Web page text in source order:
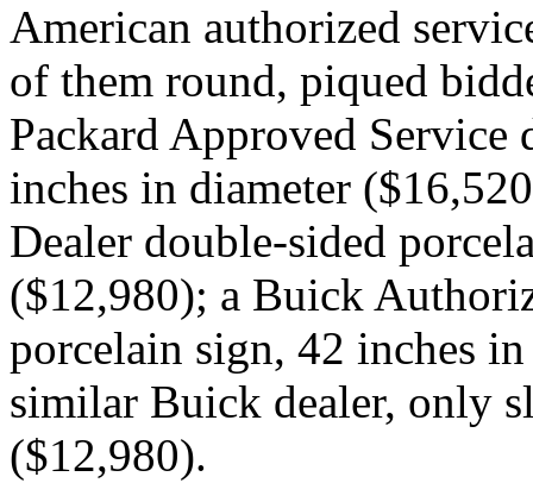
American authorized
of them round, piqued
Packard Approved
inches in diameter
Dealer double-sided
($12,980); a Buick
porcelain sign, 42 inches
similar Buick dealer, only
($12,980).